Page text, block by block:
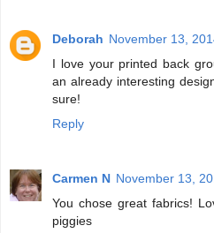
Deborah November 13,
I love your printed back
an already interesting
sure!
Reply
Carmen N November 13,
You chose great fabrics!
piggies